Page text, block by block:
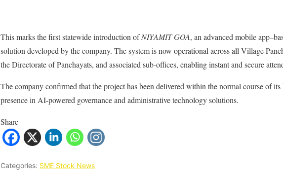
This marks the first statewide introduction ofNIYAMIT GOA, an advanced mobile
solution developed by the company. The system is now operational across all Village
the Directorate of Panchayats, and associated sub-offices, enabling instant and secure
The company confirmed that the project has been delivered within the normal course of
presence in AI-powered governance and administrative technology solutions.
Share
Categories: SME Stock News